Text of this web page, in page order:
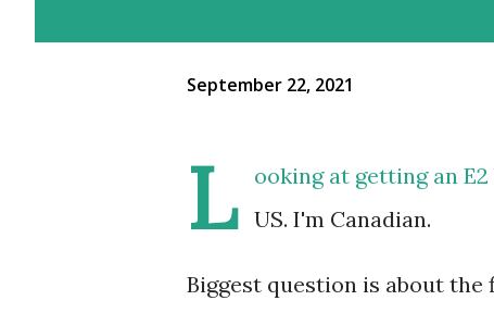
September 22, 2021
L
ooking at getting an
US. I'm Canadian.
Biggest question is about the